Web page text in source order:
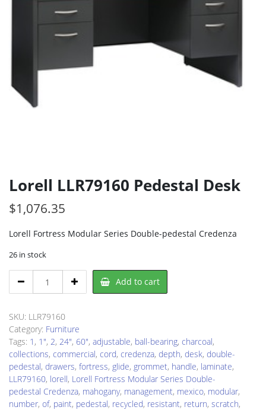
Lorell LLR79160 Pedestal Desk
$1,076.35
Lorell Fortress Modular Series Double-pedestal Credenza
26 in stock
LLR79160
Desk
quantity
Add to cart
SKU: LLR79160
Category: Furniture
Tags: 1 , 1", 2, 24", 60", adjustable, ball-bearing, charcoal,
collections, commercial, cord, credenza, depth, desk, double-
pedestal, drawers, fortress, glide, grommet, handle, laminate,
LLR79160, lorell, Lorell Fortress Modular Series Double-
pedestal Credenza, mahogany, management, mexico, modular,
number, of, paint, pedestal, recycled, resistant, return, scratch,